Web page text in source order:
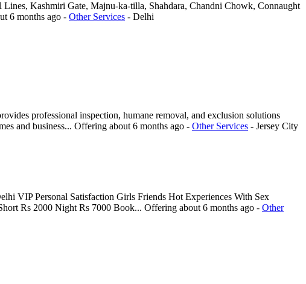
Kashmiri Gate, Majnu-ka-tilla, Shahdara, Chandni Chowk, Connaught
6 months ago - Other Services - Delhi
professional inspection, humane removal, and exclusion solutions
and business... Offering about 6 months ago - Other Services - Jersey City
VIP Personal Satisfaction Girls Friends Hot Experiences With Sex
Rs 2000 Night Rs 7000 Book... Offering about 6 months ago - Other